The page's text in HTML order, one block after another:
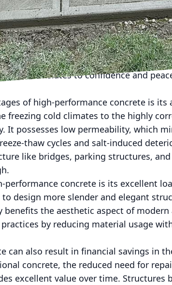
stand out is its unique
designs that enhance its performance
materials, such as fly ash and
toughness, workability, and
this translates to confidence and
of high-performance concrete is its
freezing cold climates to the highly
possesses low permeability, which
thaw cycles and salt-induced
like bridges, parking structures,
concrete is its excellent
design more slender and elegant
benefits the aesthetic aspect of
by reducing material usage
can also result in financial savings in
concrete, the reduced need for
excellent value over time. Structures